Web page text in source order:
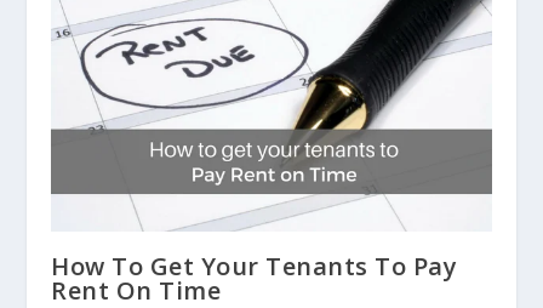
How To Get Your Tenants To Pay
Rent On Time